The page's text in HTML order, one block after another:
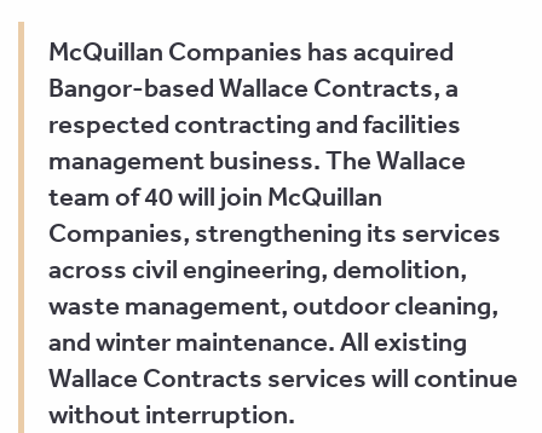
McQuillan Companies has acquired
Bangor-based Wallace Contracts, a
respected contracting and facilities
management business. The Wallace
team of 40 will join McQuillan
Companies, strengthening its services
across civil engineering, demolition,
waste management, outdoor cleaning,
and winter maintenance. All existing
Wallace Contracts services will continue
without interruption.